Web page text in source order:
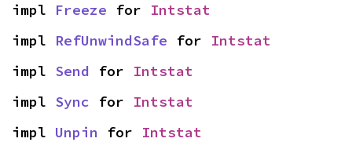
impl Freeze for Intstat
impl RefUnwindSafe for Intstat
impl Send for Intstat
impl Sync for Intstat
impl Unpin for Intstat